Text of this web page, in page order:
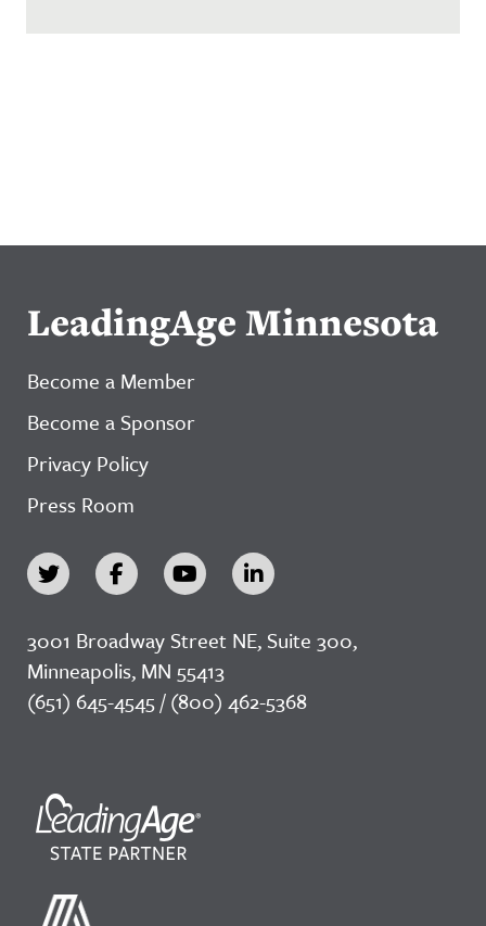
LeadingAge Minnesota
Become a Member
Become a Sponsor
Privacy Policy
Press Room
3001 Broadway Street NE, Suite 300,
Minneapolis, MN 55413
(651) 645-4545 / (800) 462-5368